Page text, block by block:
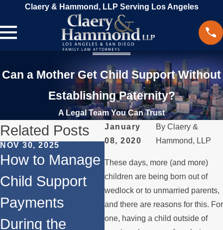
Claery & Hammond, LLP Serving Los Angeles
Can a Mother Get Child Support Without
Establishing Paternity?
A Legal Team You Can Trust
January
08, 2020
ByClaery &
Hammond, LLP
These days, more (and more)
children are being born out of
wedlock or to unmarried parents,
and there are reasons for this. For
one, having a child outside of
Related Posts
NOV 30, 2025
How to Manage
Child Support
Payments
During the
Does
Remarriage
Affect Child